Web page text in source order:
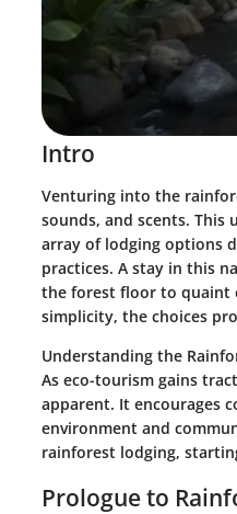
Intro
Venturing into the
sounds, and scents. This
array of lodging options
practices. A stay in this
the forest floor to quaint
simplicity, the choices
Understanding the
As eco-tourism gains
apparent. It encourages
environment and
rainforest lodging,
Prologue to